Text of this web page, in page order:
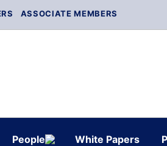
ASSOCIATE MEMBERS
People White Papers